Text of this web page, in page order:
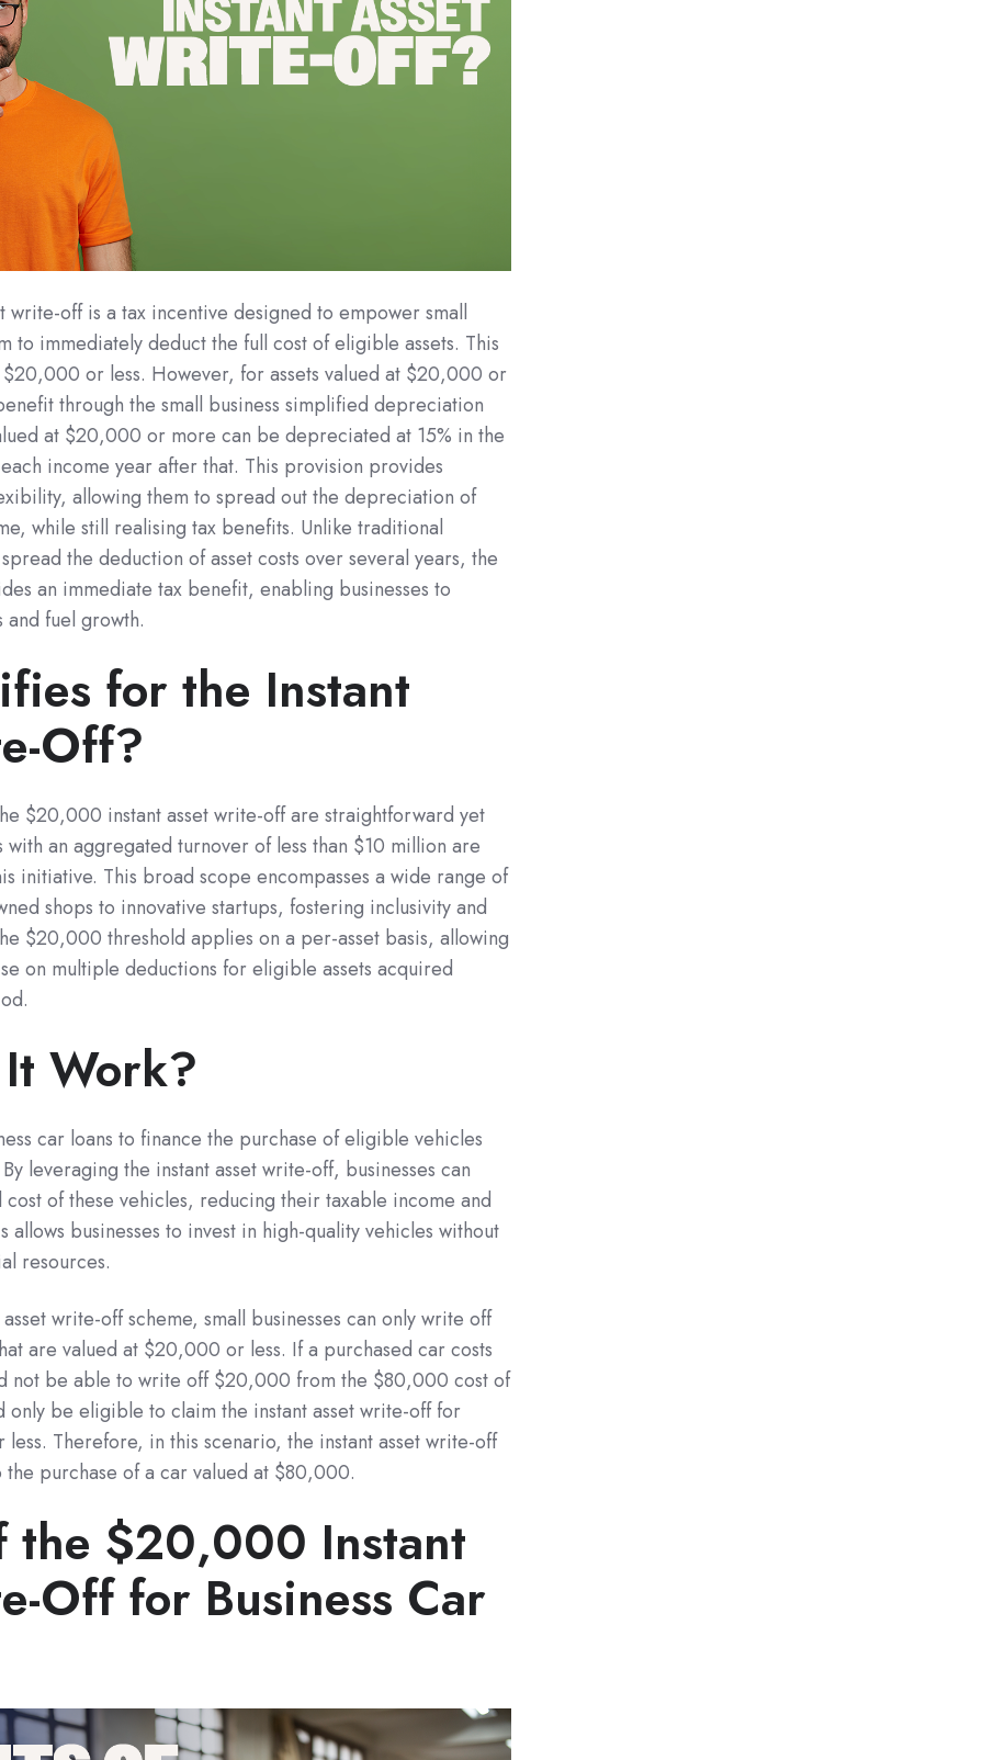
write-off is a tax incentive designed to empower small
to immediately deduct the full cost of eligible assets. This
or less. However, for assets valued at $20,000 or
through the small business simplified depreciation
at $20,000 or more can be depreciated at 15% in the
income year after that. This provision provides
allowing them to spread out the depreciation of
while still realising tax benefits. Unlike traditional
the deduction of asset costs over several years, the
an immediate tax benefit, enabling businesses to
fuel growth.
for the Instant
Off?
$20,000 instant asset write-off are straightforward yet
with an aggregated turnover of less than $10 million are
initiative. This broad scope encompasses a wide range of
shops to innovative startups, fostering inclusivity and
$20,000 threshold applies on a per-asset basis, allowing
on multiple deductions for eligible assets acquired
Work?
car loans to finance the purchase of eligible vehicles
leveraging the instant asset write-off, businesses can
of these vehicles, reducing their taxable income and
allows businesses to invest in high-quality vehicles without
resources.
write-off scheme, small businesses can only write off
are valued at $20,000 or less. If a purchased car costs
not be able to write off $20,000 from the $80,000 cost of
only be eligible to claim the instant asset write-off for
Therefore, in this scenario, the instant asset write-off
purchase of a car valued at $80,000.
the $20,000 Instant
Off for Business Car